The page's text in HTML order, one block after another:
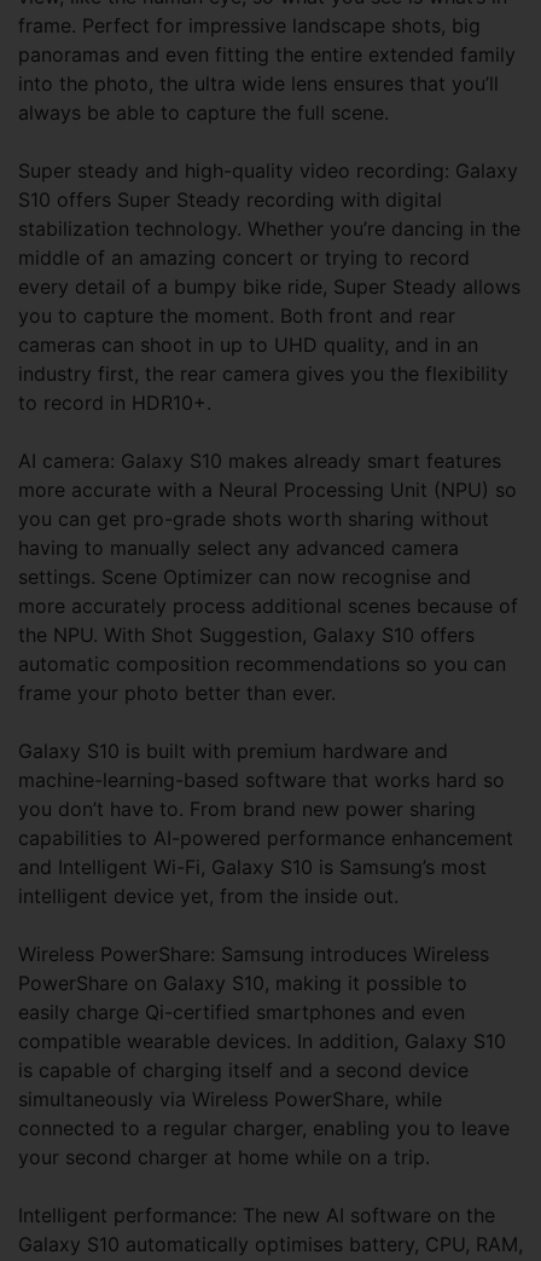
frame. Perfect for impressive landscape shots, big
panoramas and even fitting the entire extended family
into the photo, the ultra wide lens ensures that you’ll
always be able to capture the full scene.
Super steady and high-quality video recording: Galaxy
S10 offers Super Steady recording with digital
stabilization technology. Whether you’re dancing in the
middle of an amazing concert or trying to record
every detail of a bumpy bike ride, Super Steady allows
you to capture the moment. Both front and rear
cameras can shoot in up to UHD quality, and in an
industry first, the rear camera gives you the flexibility
to record in HDR10+.
AI camera: Galaxy S10 makes already smart features
more accurate with a Neural Processing Unit (NPU) so
you can get pro-grade shots worth sharing without
having to manually select any advanced camera
settings. Scene Optimizer can now recognise and
more accurately process additional scenes because of
the NPU. With Shot Suggestion, Galaxy S10 offers
automatic composition recommendations so you can
frame your photo better than ever.
Galaxy S10 is built with premium hardware and
machine-learning-based software that works hard so
you don’t have to. From brand new power sharing
capabilities to AI-powered performance enhancement
and Intelligent Wi-Fi, Galaxy S10 is Samsung’s most
intelligent device yet, from the inside out.
Wireless PowerShare: Samsung introduces Wireless
PowerShare on Galaxy S10, making it possible to
easily charge Qi-certified smartphones and even
compatible wearable devices. In addition, Galaxy S10
is capable of charging itself and a second device
simultaneously via Wireless PowerShare, while
connected to a regular charger, enabling you to leave
your second charger at home while on a trip.
Intelligent performance: The new AI software on the
Galaxy S10 automatically optimises battery, CPU, RAM,